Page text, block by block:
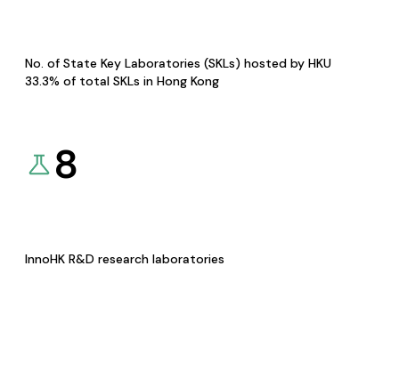
No. of State Key Laboratories (SKLs) hosted by HKU
33.3% of total SKLs in Hong Kong
8
InnoHK R&D research laboratories